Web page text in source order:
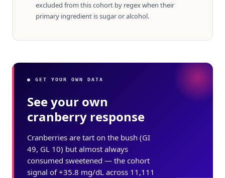
excluded from this cohort by regex when their
primary ingredient is sugar or alcohol.
● GET YOUR OWN DATA
See your own
cranberry response
Cranberries are tart on the bush (GI
49, GL 10) but almost always
consumed sweetened — the cohort
signal of +35.8 mg/dL across 11,111